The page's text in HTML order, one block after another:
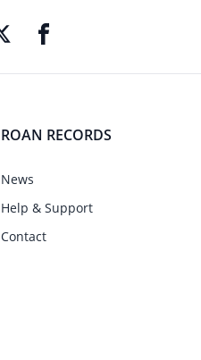
ROAN RECORDS
News
Help & Support
Contact